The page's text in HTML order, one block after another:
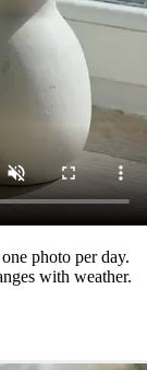
photo per day.
with weather.